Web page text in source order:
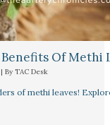
Of Methi
| By TAC Desk
of methi leaves!